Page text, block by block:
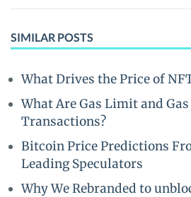
SIMILAR POSTS
What Drives the Price of
What Are Gas Limit and
Transactions?
Bitcoin Price Predictions
Leading Speculators
Why We Rebranded to